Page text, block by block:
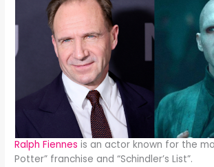
Ralph Fiennes is an actor known for the
Potter” franchise and “Schindler’s List”.